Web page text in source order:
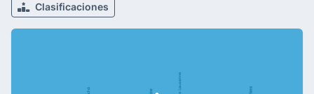
Clasificaciones